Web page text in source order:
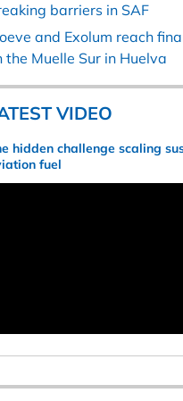
barriers in SAF
and Exolum reach
the Muelle Sur in Huelva
VIDEO
hidden challenge scaling
fuel